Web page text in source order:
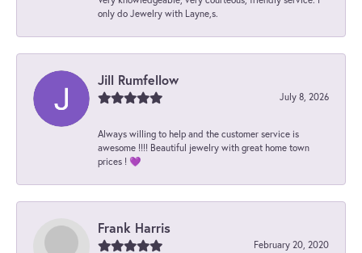
only do Jewelry with Layne,s.
Jill Rumfellow
July 8, 2026
Always willing to help and the customer service is
awesome !!!! Beautiful jewelry with great home town
prices ! 💜
Frank Harris
February 20, 2020